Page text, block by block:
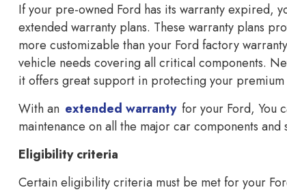
If your pre-owned Ford has its warranty expired,
extended warranty plans. These warranty plans
more customizable than your Ford factory
vehicle needs covering all critical components.
it offers great support in protecting your premium
With an extended warranty for your Ford, You
maintenance on all the major car components and
Eligibility criteria
Certain eligibility criteria must be met for your